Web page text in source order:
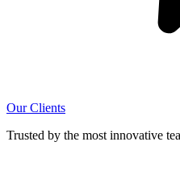
Our Clients
Trusted by the most innovative